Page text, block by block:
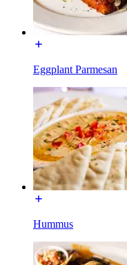
Eggplant Parmesan
Hummus